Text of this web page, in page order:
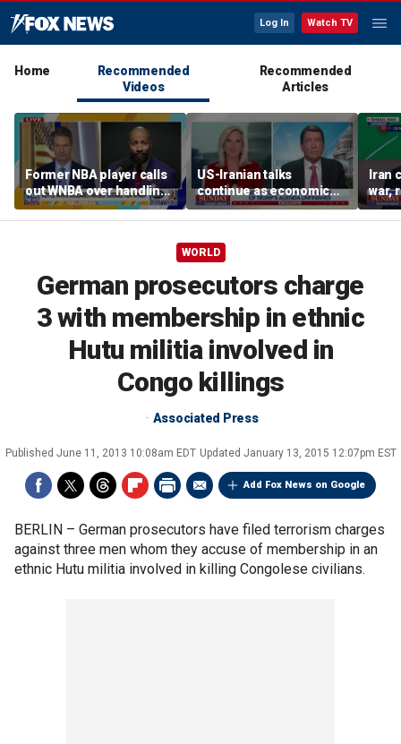
Log In Watch TV
Home
Recommended
Videos
Recommended
Articles
Former NBA player calls
out WNBA over handling
of trans athlete debate
US-Iranian talks
continue as economic
worries grow
Iran
war,
WORLD
German prosecutors charge
3 with membership in ethnic
Hutu militia involved in
Congo killings
Associated Press
Published June 11, 2013 10:08am EDT Updated January 13, 2015 12:07pm EST
Add Fox News on Google
BERLIN – German prosecutors have filed terrorism charges
against three men whom they accuse of membership in an
ethnic Hutu militia involved in killing Congolese civilians.